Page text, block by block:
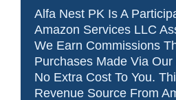
Alfa Nest PK Is A
Amazon Services LLC
We Earn Commissions
Purchases Made Via
No Extra Cost To You.
Revenue Source From